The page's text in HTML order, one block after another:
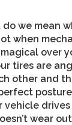
we mean
when
over
tires are
other and
vehicle
wear